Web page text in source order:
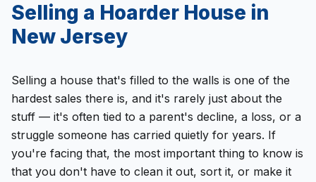
Selling a Hoarder House in
New Jersey
Selling a house that's filled to the walls is one of the
hardest sales there is, and it's rarely just about the
stuff — it's often tied to a parent's decline, a loss, or a
struggle someone has carried quietly for years. If
you're facing that, the most important thing to know is
that you don't have to clean it out, sort it, or make it